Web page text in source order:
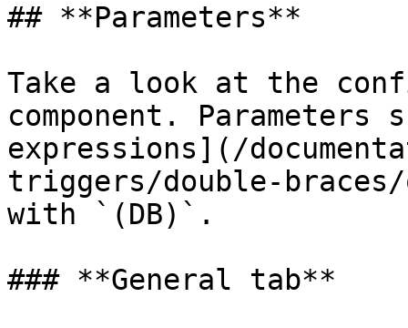
## **Parameters**
Take a look at the
component. Parameters
expressions](/
triggers/double-braces/
with `(DB)`.
### **General tab**